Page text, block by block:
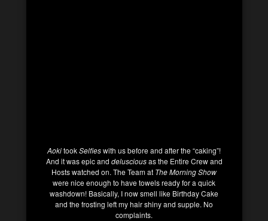
AokitookSelfieswith us before and after the “caking”!
And it was epic and delusciousas the Entire Crew and
Hosts watched on. The Team at The Morning Show
were nice enough to have towels ready for a quick
washdown! Basically, I now smell like Birthday Cake
and the frosting left my hair shiny and supple. No
complaints.